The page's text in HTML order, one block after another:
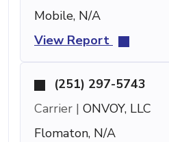
Mobile, N/A
View Report
(251) 297-5743
Carrier | ONVOY, LLC
Flomaton, N/A